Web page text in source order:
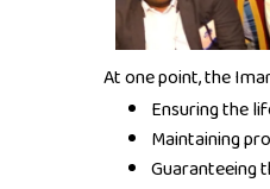
At one point, the
Ensuring the
Maintaining
Guaranteeing